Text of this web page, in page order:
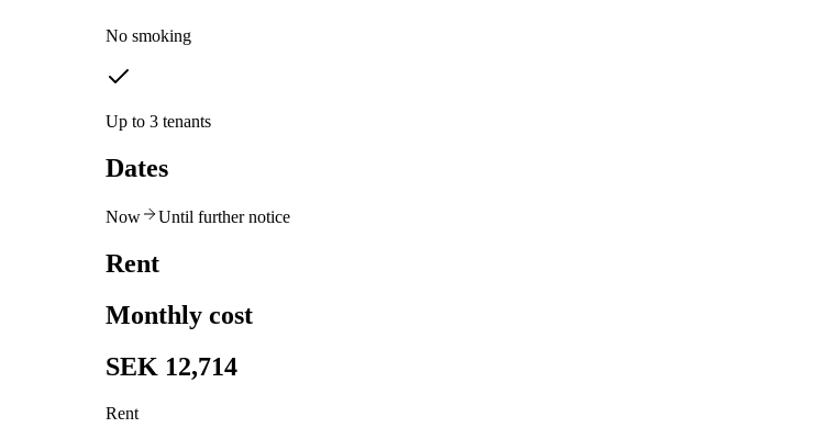
No smoking
Up to 3 tenants
Dates
Now Until further notice
Rent
Monthly cost
SEK 12,714
Rent